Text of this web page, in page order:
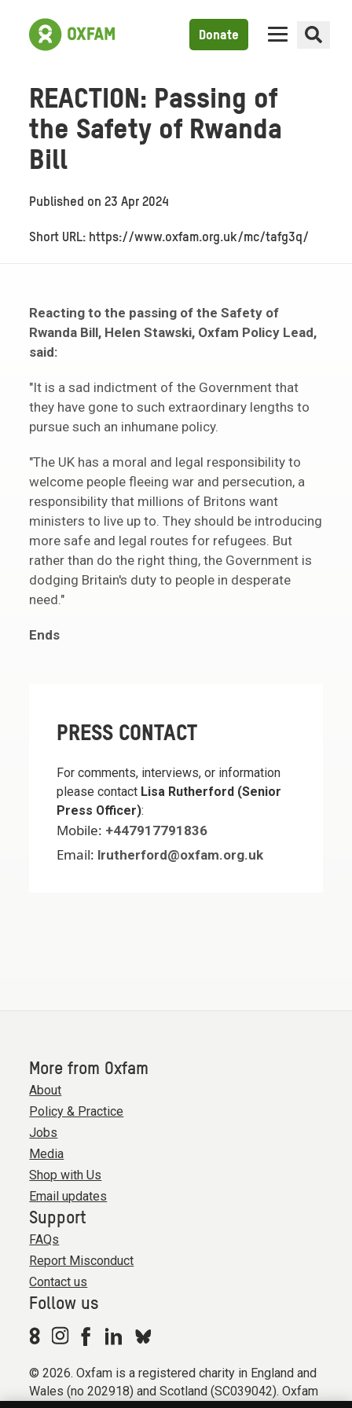
Donate
REACTION: Passing of
the Safety of Rwanda
Bill
Published on23 Apr 2024
Short URL: https://www.oxfam.org.uk/mc/tafg3q/
Reacting to the passing of the Safety of
Rwanda Bill, Helen Stawski, Oxfam Policy Lead,
said:
"It is a sad indictment of the Government that
they have gone to such extraordinary lengths to
pursue such an inhumane policy.
"The UK has a moral and legal responsibility to
welcome people fleeing war and persecution, a
responsibility that millions of Britons want
ministers to live up to. They should be introducing
more safe and legal routes for refugees. But
rather than do the right thing, the Government is
dodging Britain's duty to people in desperate
need."
Ends
PRESS CONTACT
For comments, interviews, or information
please contact Lisa Rutherford (Senior
Press Officer):
Mobile: +447917791836
Email: lrutherford@oxfam.org.uk
More from Oxfam
About
Policy & Practice
Jobs
Media
Shop with Us
Email updates
Support
FAQs
Report Misconduct
Contact us
Follow us
© 2026. Oxfam is a registered charity in England and
Wales (no 202918) and Scotland (SC039042). Oxfam